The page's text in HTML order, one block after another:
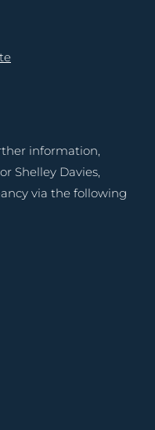
information,
Shelley Davies,
via the following